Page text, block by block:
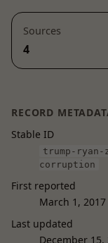
Sources
4
RECORD
Stable ID
trump-
corruption
First reported
March 1, 2017
Last updated
December 15,